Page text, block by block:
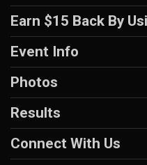
Earn $15 Back By
Event Info
Photos
Results
Connect With Us